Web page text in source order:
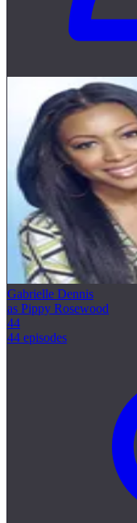
Gabrielle Dennis
as Pippy Rosewood
44
44 episodes